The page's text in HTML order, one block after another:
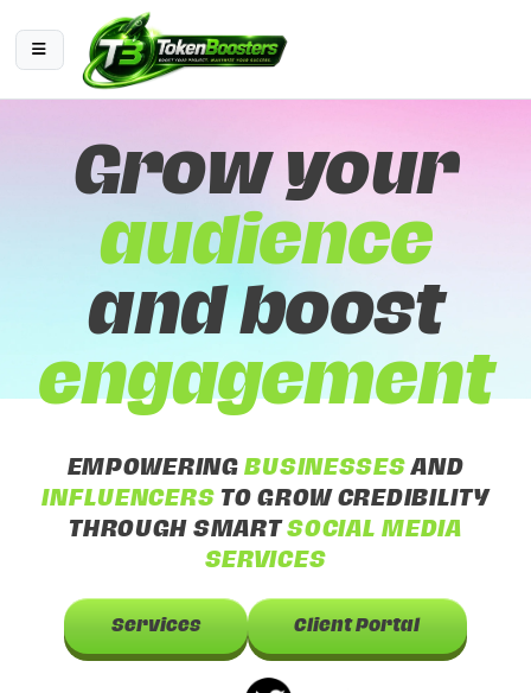
Grow your
audience
and boost
engagement
EMPOWERINGBUSINESSES AND
INFLUENCERS TO GROW CREDIBILITY
THROUGH SMARTSOCIAL MEDIA
SERVICES
Services Client Portal